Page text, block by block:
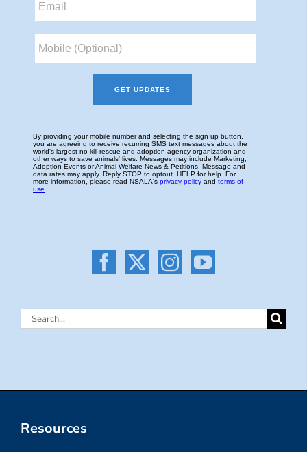
Search
Resources